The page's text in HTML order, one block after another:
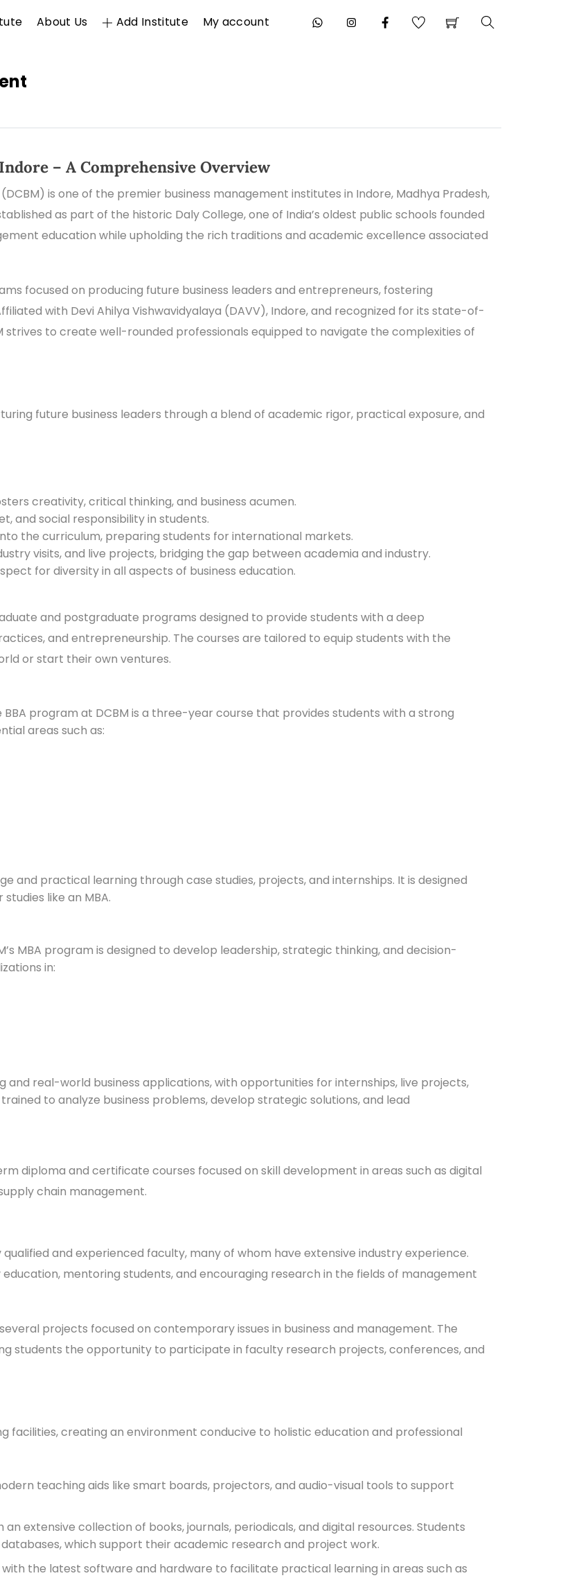
About Us Add Institute My account
– A Comprehensive Overview
is one of the premier business management institutes in Indore, Madhya Pradesh,
as part of the historic Daly College, one of India’s oldest public schools founded
education while upholding the rich traditions and academic excellence associated
focused on producing future business leaders and entrepreneurs, fostering
with Devi Ahilya Vishwavidyalaya (DAVV), Indore, and recognized for its state-of-
to create well-rounded professionals equipped to navigate the complexities of
future business leaders through a blend of academic rigor, practical exposure, and
creativity, critical thinking, and business acumen.
and social responsibility in students.
the curriculum, preparing students for international markets.
visits, and live projects, bridging the gap between academia and industry.
for diversity in all aspects of business education.
and postgraduate programs designed to provide students with a deep
and entrepreneurship. The courses are tailored to equip students with the
or start their own ventures.
BBA program at DCBM is a three-year course that provides students with a strong
areas such as:
and practical learning through case studies, projects, and internships. It is designed
like an MBA.
MBA program is designed to develop leadership, strategic thinking, and decision-
in:
real-world business applications, with opportunities for internships, live projects,
to analyze business problems, develop strategic solutions, and lead
diploma and certificate courses focused on skill development in areas such as digital
chain management.
and experienced faculty, many of whom have extensive industry experience.
mentoring students, and encouraging research in the fields of management
projects focused on contemporary issues in business and management. The
students the opportunity to participate in faculty research projects, conferences, and
facilities, creating an environment conducive to holistic education and professional
teaching aids like smart boards, projectors, and audio-visual tools to support
extensive collection of books, journals, periodicals, and digital resources. Students
which support their academic research and project work.
the latest software and hardware to facilitate practical learning in areas such as